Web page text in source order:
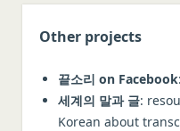
Other projects
끝소리 on Facebook
세계의 말과 글:
Korean about